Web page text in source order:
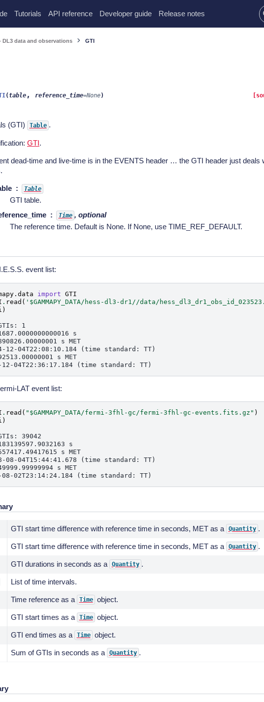
Tutorials API reference Developer guide Release notes
DL3 data and observations GTI
( table , reference_time=None)
(GTI) Table .
GTI.
dead-time and live-time is in the EVENTS header … the GTI header just deals
Table
GTI table.
Time , optional
The reference time. Default is None. If None, use TIME_REF_DEFAULT.
event list:
import GTI
. read ( '$GAMMAPY_DATA/hess-dl3-dr1//data/
)
1
s
s MET
04T22:08:10.184 (time standard: TT)
s MET
04T22:36:17.184 (time standard: TT)
LAT event list:
. read ( "$GAMMAPY_DATA/fermi-3fhl-gc/fermi-3fhl-gc-events.fits.gz" )
)
39042
s
s MET
04T15:44:41.678 (time standard: TT)
s MET
02T23:14:24.184 (time standard: TT)
GTI start time difference with reference time in seconds, MET as a Quantity .
GTI start time difference with reference time in seconds, MET as a Quantity .
GTI durations in seconds as a Quantity .
List of time intervals.
Time reference as a Time object.
GTI start times as a Time object.
GTI end times as a Time object.
Sum of GTIs in seconds as a Quantity .